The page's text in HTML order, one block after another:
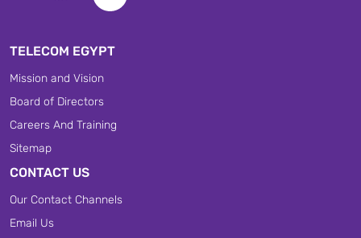
TELECOM EGYPT
Mission and Vision
Board of Directors
Careers And Training
Sitemap
CONTACT US
Our Contact Channels
Email Us